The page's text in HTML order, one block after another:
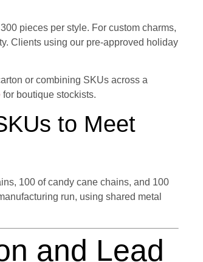
pieces per style. For custom charms,
Clients using our pre-approved holiday
or combining SKUs across a
for boutique stockists.
to Meet
100 of candy cane chains, and 100
run, using shared metal
and Lead